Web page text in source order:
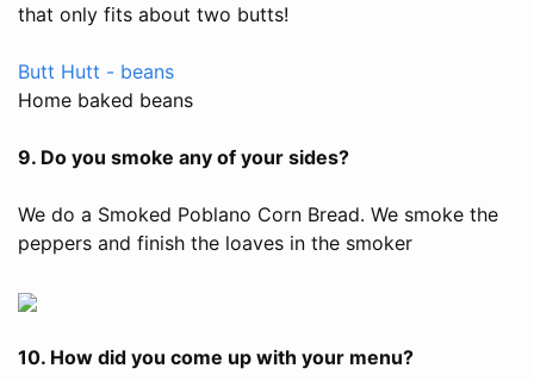
that only fits about two butts!
Butt Hutt - beans
Home baked beans
9. Do you smoke any of your sides?
We do a Smoked Poblano Corn Bread. We smoke the
peppers and finish the loaves in the smoker
10. How did you come up with your menu?